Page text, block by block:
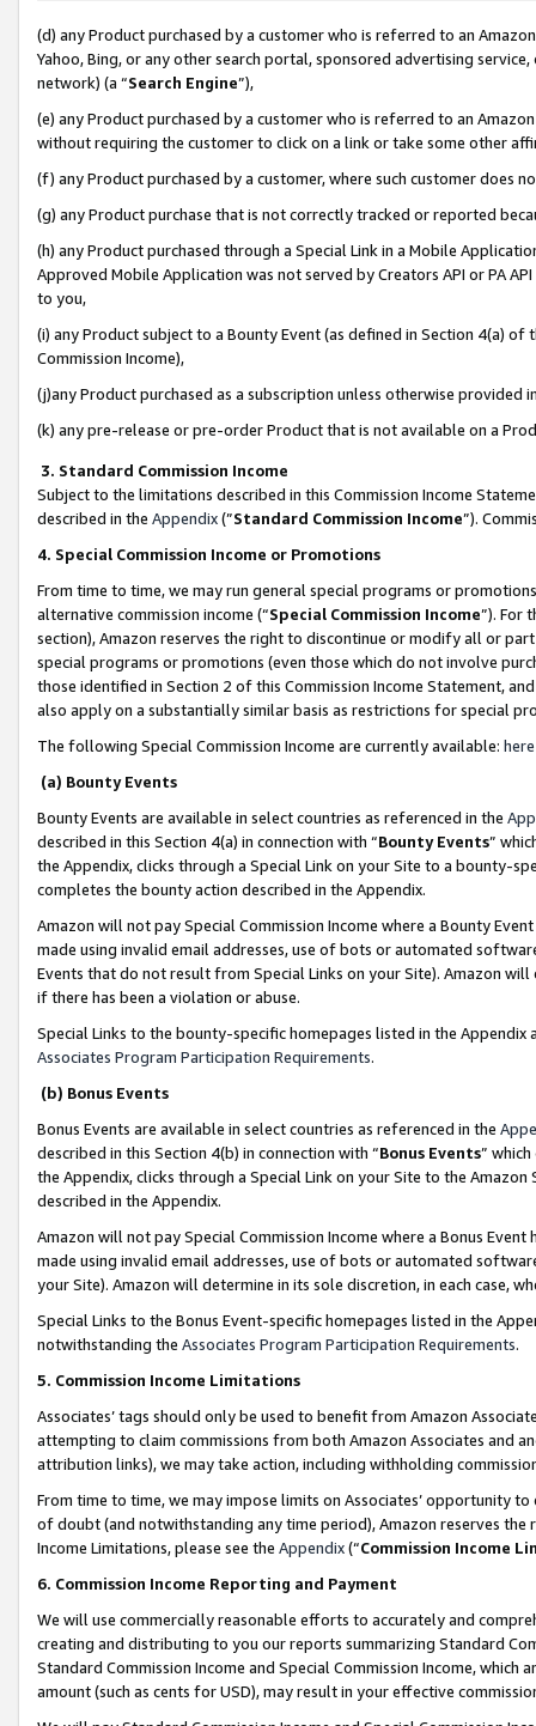
(d) any Product purchased by a customer who is referred to an
Yahoo, Bing, or any other search portal, sponsored advertising
network) (a “Search Engine”),
(e) any Product purchased by a customer who is referred to an
without requiring the customer to click on a link or take some other
(f) any Product purchased by a customer, where such customer does
(g) any Product purchase that is not correctly tracked or reported
(h) any Product purchased through a Special Link in a Mobile
Approved Mobile Application was not served by Creators API or PA
to you,
(i) any Product subject to a Bounty Event (as defined in Section 4(a)
Commission Income),
(j)any Product purchased as a subscription unless otherwise provided
(k) any pre-release or pre-order Product that is not available on a
3. Standard Commission Income
Subject to the limitations described in this Commission Income
described in the Appendix(”Standard Commission Income”).
4. Special Commission Income or Promotions
From time to time, we may run general special programs or
alternative commission income (“Special Commission Income”). For
section), Amazon reserves the right to discontinue or modify all or
special programs or promotions (even those which do not involve
those identified in Section 2 of this Commission Income Statement,
also apply on a substantially similar basis as restrictions for special
The following Special Commission Income are currently available: here
(a) Bounty Events
Bounty Events are available in select countries as referenced in the
described in this Section 4(a) in connection with “Bounty Events”
the Appendix, clicks through a Special Link on your Site to a bounty-
completes the bounty action described in the Appendix.
Amazon will not pay Special Commission Income where a Bounty
made using invalid email addresses, use of bots or automated
Events that do not result from Special Links on your Site). Amazon
if there has been a violation or abuse.
Special Links to the bounty-specific homepages listed in the
Associates Program Participation Requirements.
(b) Bonus Events
Bonus Events are available in select countries as referenced in the
described in this Section 4(b) in connection with “Bonus Events”
the Appendix, clicks through a Special Link on your Site to the
described in the Appendix.
Amazon will not pay Special Commission Income where a Bonus
made using invalid email addresses, use of bots or automated
your Site). Amazon will determine in its sole discretion, in each case,
Special Links to the Bonus Event-specific homepages listed in the
notwithstanding the Associates Program Participation Requirements.
5. Commission Income Limitations
Associates’ tags should only be used to benefit from Amazon
attempting to claim commissions from both Amazon Associates and
attribution links), we may take action, including withholding
From time to time, we may impose limits on Associates’ opportunity
of doubt (and notwithstanding any time period), Amazon reserves
Income Limitations, please see the Appendix(“Commission Income
6. Commission Income Reporting and Payment
We will use commercially reasonable efforts to accurately and
creating and distributing to you our reports summarizing Standard
Standard Commission Income and Special Commission Income,
amount (such as cents for USD), may result in your effective